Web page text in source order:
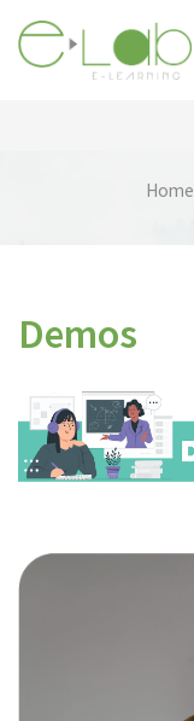
Skip to main content
Home
Demos